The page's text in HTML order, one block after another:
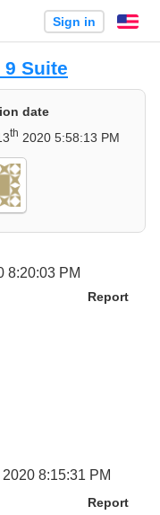
Sign in
Suite
date
th 2020 5:58:13 PM
8:20:03 PM
Report
2020 8:15:31 PM
Report